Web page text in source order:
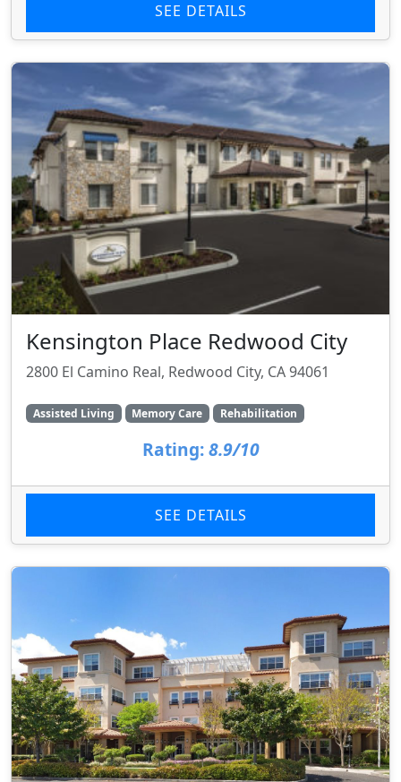
SEE DETAILS
Kensington Place Redwood City
2800 El Camino Real, Redwood City, CA 94061
Assisted Living Memory Care Rehabilitation
Rating: 8.9/10
SEE DETAILS